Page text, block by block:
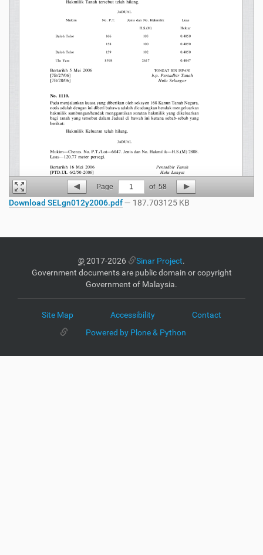
Page 1 of 58
Download SELgn012y2006.pdf— 187.703125 KB
©2017-2026 Sinar Project.
Government documents are public domain or copyright
Government of Malaysia.
Site Map Accessibility
Contact
Powered by Plone & Python